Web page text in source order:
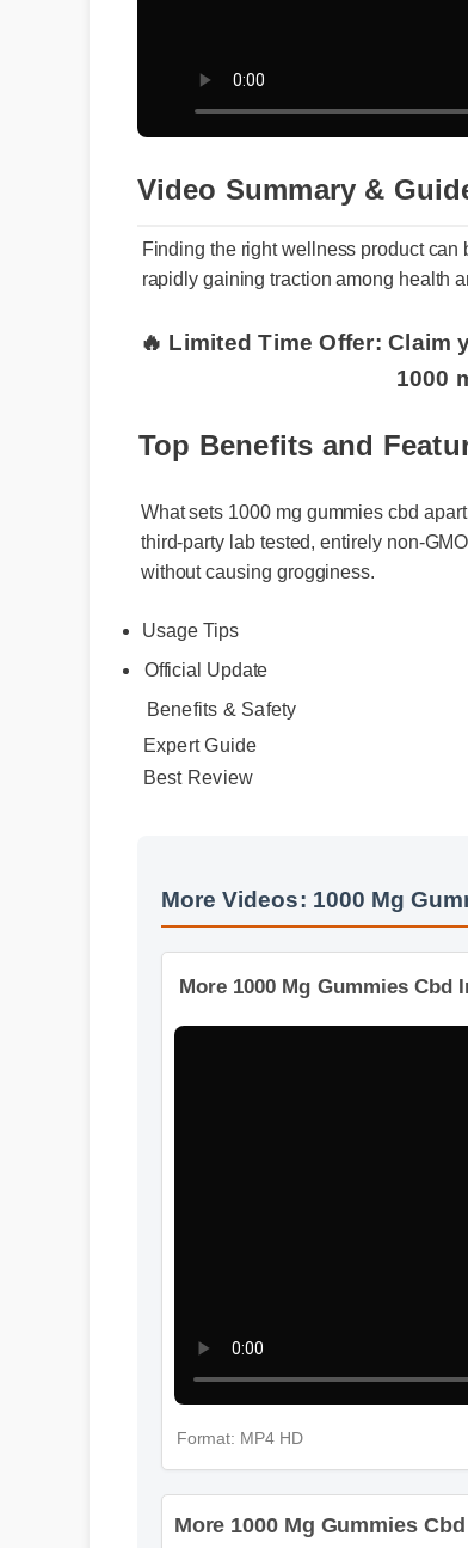
Video Summary &
Finding the right wellness product
rapidly gaining traction among
🔥 Limited Time Offer:
1000
Top Benefits and
What sets 1000 mg gummies cbd
third-party lab tested, entirely non-
without causing grogginess.
Usage Tips
Benefits & Safety
Expert Guide
Best Review
More Videos: 1000 Mg
More 1000 Mg Gummies Cbd
More 1000 Mg Gummies